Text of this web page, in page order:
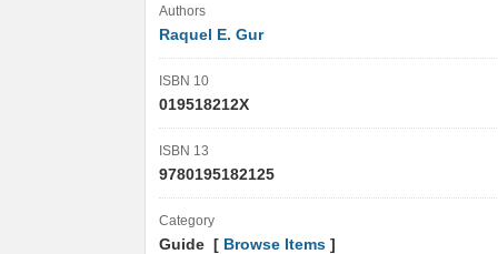
Authors
Raquel E. Gur
ISBN 10
019518212X
ISBN 13
9780195182125
Category
Guide [ Browse Items ]